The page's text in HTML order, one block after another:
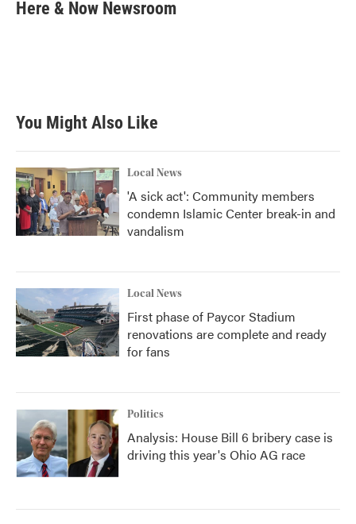
b
t
e
Here & Now Newsroom
You Might Also Like
Local News
'A sick act': Community members
condemn Islamic Center break-in and
vandalism
Local News
First phase of Paycor Stadium
renovations are complete and ready
for fans
Politics
Analysis: House Bill 6 bribery case is
driving this year's Ohio AG race